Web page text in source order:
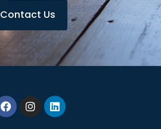
Contact Us